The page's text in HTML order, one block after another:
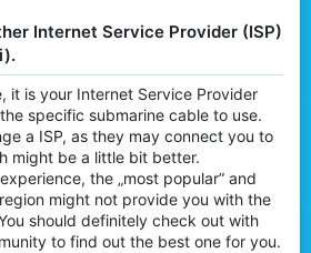
Internet Service Provider (ISP)
it is your Internet Service Provider
specific submarine cable to use.
a ISP, as they may connect you to
might be a little bit better.
the „most popular” and
might not provide you with the
should definitely check out with
to find out the best one for you.